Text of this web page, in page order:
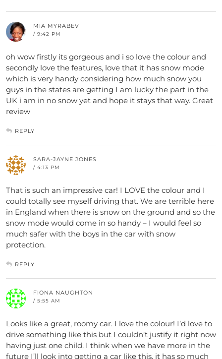
MIA MYRABEV
/ 9:42 PM
oh wow firstly its gorgeous and i so love the colour and
secondly love the features, love that it has snow mode
which is very handy considering how much snow you
guys in the states are getting I am lucky the part in the
UK i am in no snow yet and hope it stays that way. Great
review
REPLY
SARA-JAYNE JONES
/ 4:13 PM
That is such an impressive car! I LOVE the colour and I
could totally see myself driving that. We are terrible here
in England when there is snow on the ground and so the
snow mode would come in so handy – I would feel so
much safer with the boys in the car with snow
protection.
REPLY
FIONA NAUGHTON
/ 5:55 AM
Looks like a great, roomy car. I love the colour! I’d love to
drive something like this but I couldn’t justify it right now
having just one child. I think when we have more in the
future I’ll look into getting a car like this, it has so much